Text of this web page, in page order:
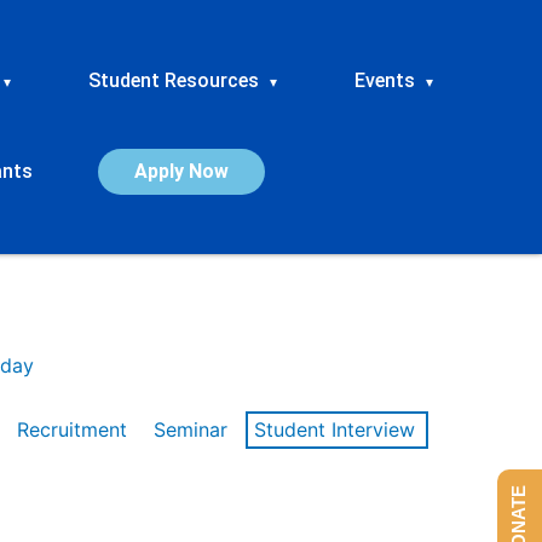
▾ Student Resources ▾ Events ▾
Apply Now
Recruitment Seminar
Student Interview
DONATE